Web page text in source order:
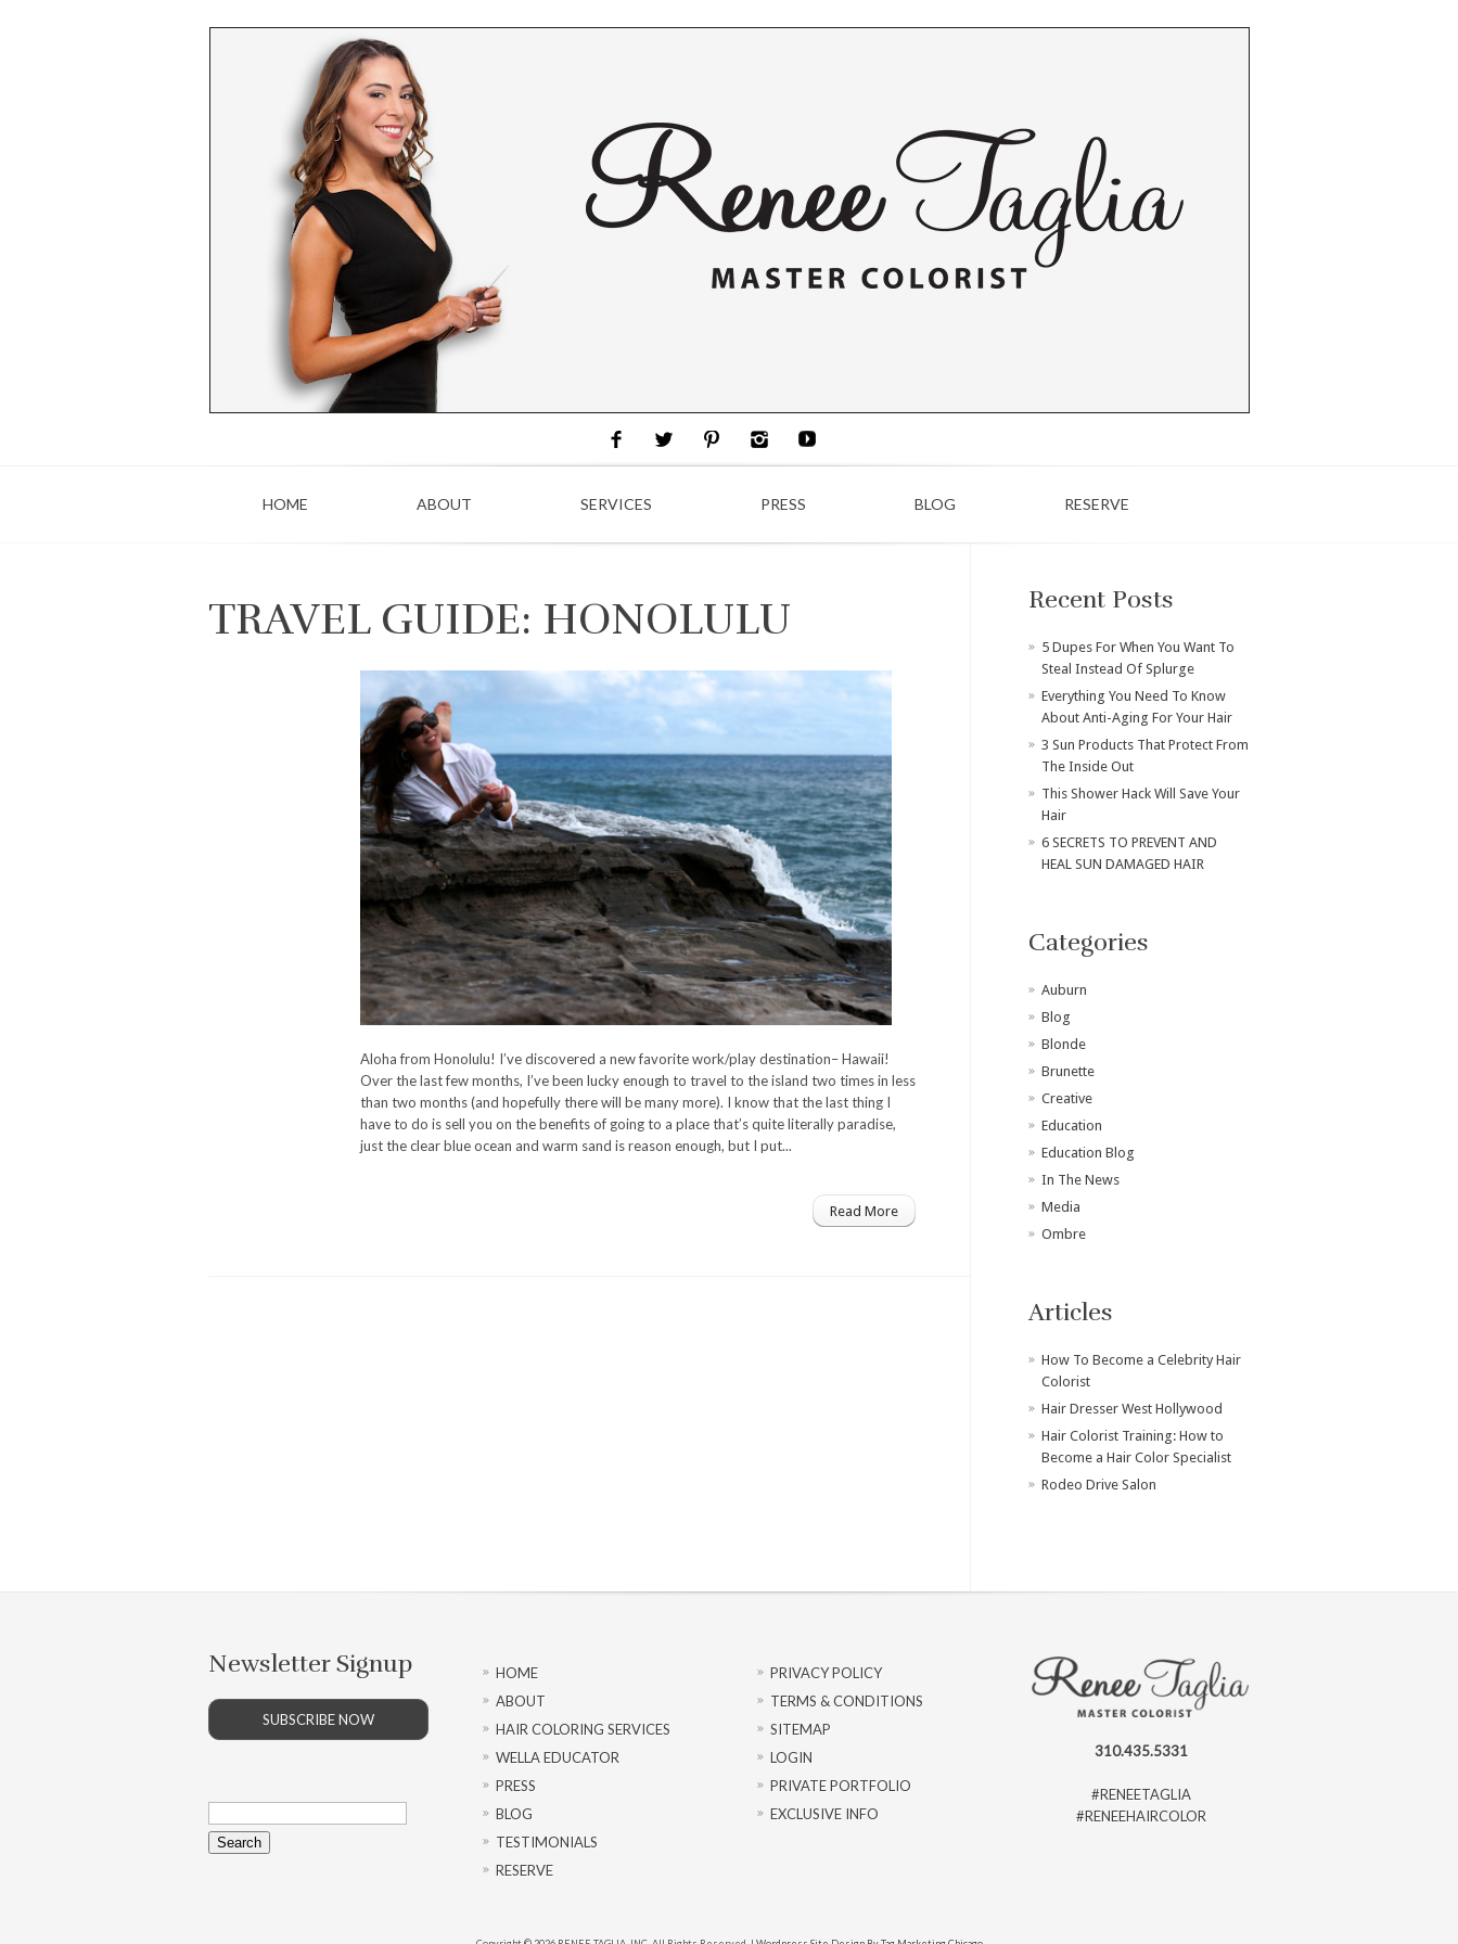
HOME ABOUT SERVICES PRESS BLOG RESERVE
TRAVEL GUIDE: HONOLULU
Aloha from Honolulu! I’ve discovered a new favorite work/play destination– Hawaii!
Over the last few months, I’ve been lucky enough to travel to the island two times in less
than two months (and hopefully there will be many more). I know that the last thing I
have to do is sell you on the benefits of going to a place that’s quite literally paradise,
just the clear blue ocean and warm sand is reason enough, but I put...
Read More
Recent Posts
​5 Dupes For When You Want To
Steal Instead Of Splurge
Everything You Need To Know
About Anti-Aging For Your Hair
3 Sun Products That Protect From
The Inside Out
This Shower Hack Will Save Your
Hair
6 SECRETS TO PREVENT AND
HEAL SUN DAMAGED HAIR
Categories
Auburn
Blog
Blonde
Brunette
Creative
Education
Education Blog
In The News
Media
Ombre
Articles
How To Become a Celebrity Hair
Colorist
Hair Dresser West Hollywood
Hair Colorist Training: How to
Become a Hair Color Specialist
Rodeo Drive Salon
Newsletter Signup
SUBSCRIBE NOW
Search
for:
HOME
ABOUT
HAIR COLORING SERVICES
WELLA EDUCATOR
PRESS
BLOG
TESTIMONIALS
RESERVE
PRIVACY POLICY
TERMS & CONDITIONS
SITEMAP
LOGIN
PRIVATE PORTFOLIO
EXCLUSIVE INFO
310.435.5331
#RENEETAGLIA
#RENEEHAIRCOLOR